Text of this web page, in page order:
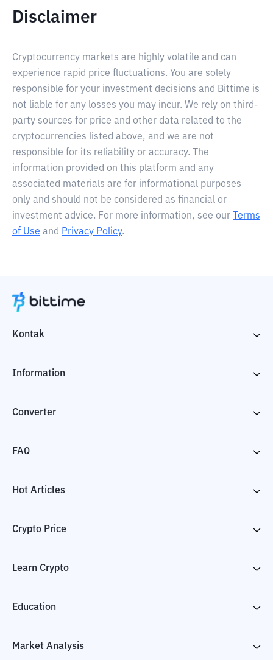
Disclaimer
Cryptocurrency markets are highly volatile and can
experience rapid price fluctuations. You are solely
responsible for your investment decisions and Bittime is
not liable for any losses you may incur. We rely on third-
party sources for price and other data related to the
cryptocurrencies listed above, and we are not
responsible for its reliability or accuracy. The
information provided on this platform and any
associated materials are for informational purposes
only and should not be considered as financial or
investment advice. For more information, see our
Terms
of Use and Privacy Policy.
Kontak
Information
Converter
FAQ
Hot Articles
Crypto Price
Learn Crypto
Education
Market Analysis